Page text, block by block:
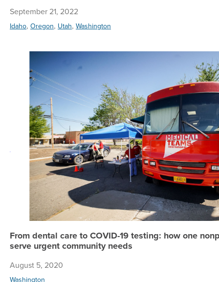
September 21, 2022
Idaho, Oregon, Utah, Washington
From dental care to COVID-19 testing: how one
serve urgent community needs
August 5, 2020
Washington